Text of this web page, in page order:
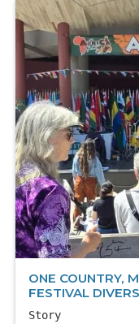
ONE COUNTRY,
FESTIVAL
Story